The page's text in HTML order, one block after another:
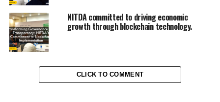
NITDA committed to driving economic
growth through blockchain technology.
CLICK TO COMMENT